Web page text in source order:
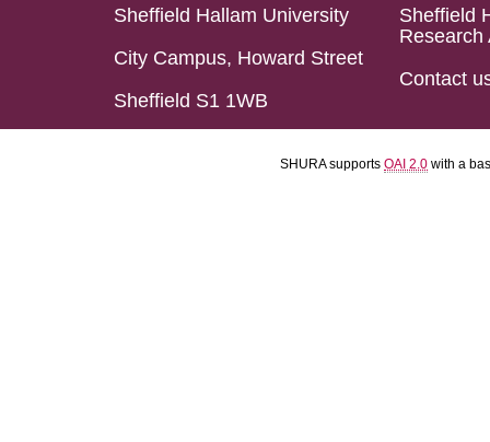
Sheffield Hallam University
City Campus, Howard Street
Sheffield S1 1WB
Sheffield
Research
Contact
SHURA supports OAI 2.0 with a